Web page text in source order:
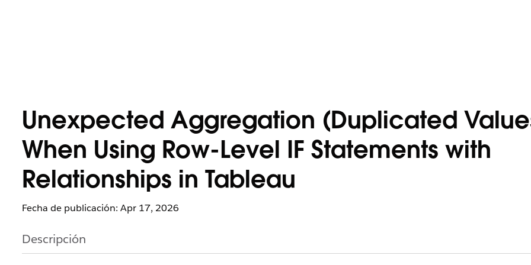
Unexpected Aggregation (Duplicated
When Using Row-Level IF Statements with
Relationships in Tableau
Fecha de publicación: Apr 17, 2026
Descripción